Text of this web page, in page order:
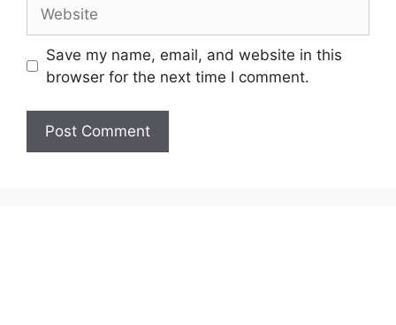
Save my name, email, and website in this
browser for the next time I comment.